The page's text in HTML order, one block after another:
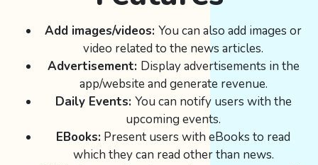
Add images/videos: You can also add images or
video related to the news articles.
Advertisement: Display advertisements in the
app/website and generate revenue.
Daily Events: You can notify users with the
upcoming events.
EBooks: Present users with eBooks to read
which they can read other than news.